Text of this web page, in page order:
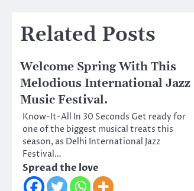
Related Posts
Welcome Spring With This
Melodious International Jazz
Music Festival.
Know-It-All In 30 Seconds Get ready for
one of the biggest musical treats this
season, as Delhi International Jazz
Festival…
Spread the love